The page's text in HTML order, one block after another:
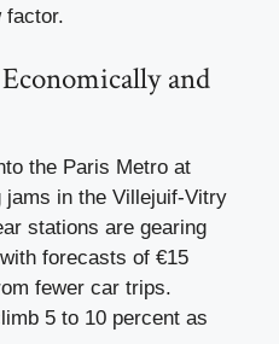
factor.
and
the Paris Metro at
jams in the Villejuif-Vitry
stations are gearing
forecasts of €15
fewer car trips.
5 to 10 percent as